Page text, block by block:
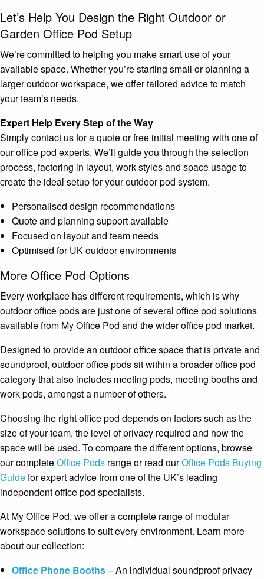
Let’s Help You Design the Right Outdoor or
Garden Office Pod Setup
We’re committed to helping you make smart use of your
available space. Whether you’re starting small or planning a
larger outdoor workspace, we offer tailored advice to match
your team’s needs.
Expert Help Every Step of the Way
Simply contact us for a quote or free initial meeting with one of
our office pod experts. We’ll guide you through the selection
process, factoring in layout, work styles and space usage to
create the ideal setup for your outdoor pod system.
Personalised design recommendations
Quote and planning support available
Focused on layout and team needs
Optimised for UK outdoor environments
More Office Pod Options
Every workplace has different requirements, which is why
outdoor office pods are just one of several office pod solutions
available from My Office Pod and the wider office pod market.
Designed to provide an outdoor office space that is private and
soundproof, outdoor office pods sit within a broader office pod
category that also includes meeting pods, meeting booths and
work pods, amongst a number of others.
Choosing the right office pod depends on factors such as the
size of your team, the level of privacy required and how the
space will be used. To compare the different options, browse
our completeOffice Pods range or read ourOffice Pods Buying
Guidefor expert advice from one of the UK’s leading
independent office pod specialists.
At My Office Pod, we offer a complete range of modular
workspace solutions to suit every environment. Learn more
about our collection:
Office Phone Booths– An individual soundproof privacy